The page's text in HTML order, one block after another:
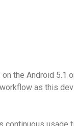
on the Android
as this
continuous